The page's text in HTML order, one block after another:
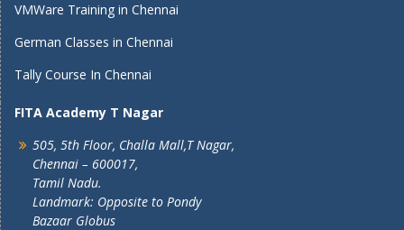
VMWare Training in Chennai
German Classes in Chennai
Tally Course In Chennai
FITA Academy T Nagar
505, 5th Floor, Challa Mall,T Nagar,
Chennai – 600017,
Tamil Nadu.
Landmark: Opposite to Pondy
Bazaar Globus